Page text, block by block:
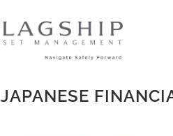
JAPANESE